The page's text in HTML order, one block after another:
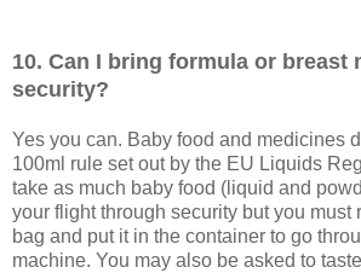
10. Can I bring formula or breast
security?
Yes you can. Baby food and medicines
100ml rule set out by the EU Liquids
take as much baby food (liquid and
your flight through security but you must
bag and put it in the container to go
machine. You may also be asked to